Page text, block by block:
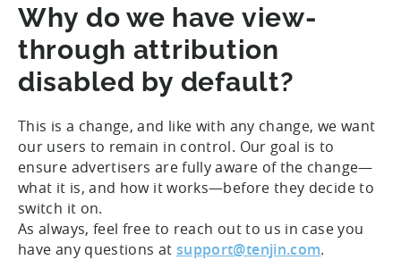
Why do we have view-
through attribution
disabled by default?
This is a change, and like with any change, we want
our users to remain in control. Our goal is to
ensure advertisers are fully aware of the change—
what it is, and how it works—before they decide to
switch it on.
As always, feel free to reach out to us in case you
have any questions at support@tenjin.com.